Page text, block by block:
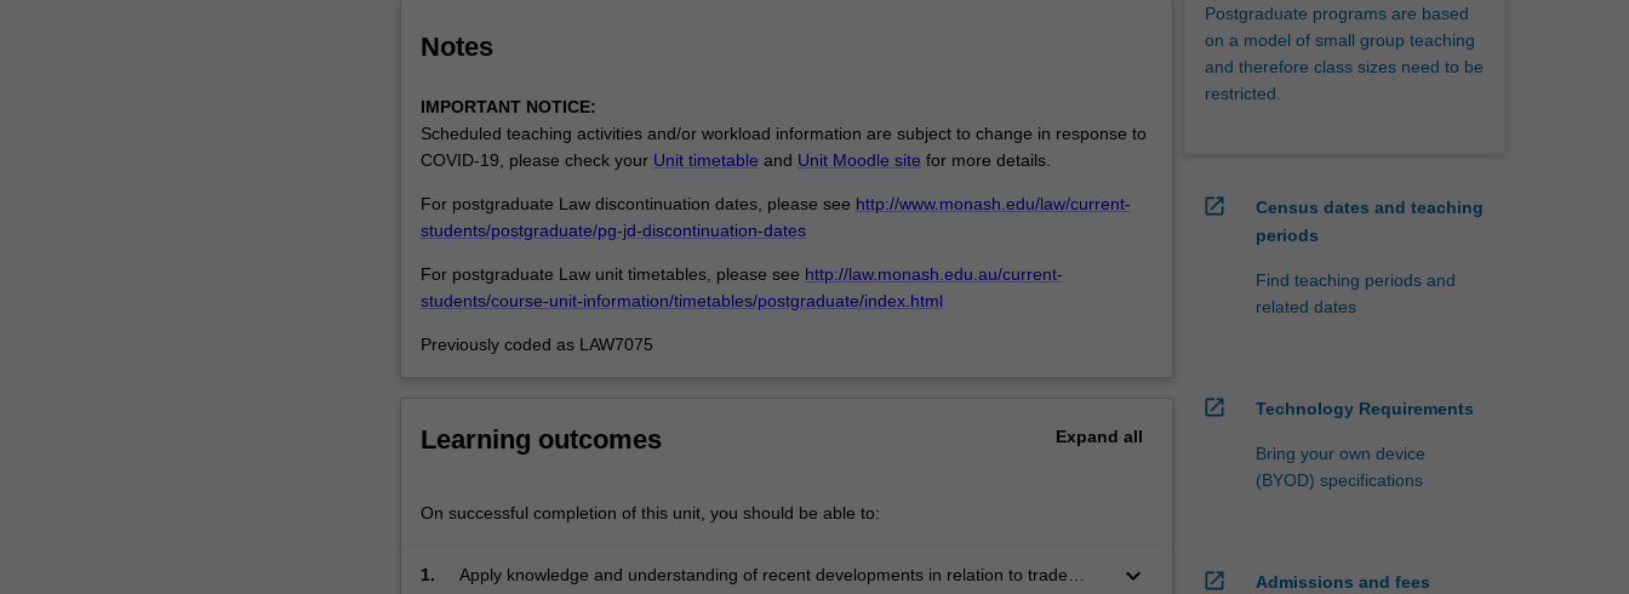
torts.
misleading
or
deceptive
provisions
of
Australian
Consumer
Law
insofar
relate
passing
Notes
IMPORTANT NOTICE:
Scheduled teaching activities and/or workload information are subject to change in response to
COVID-19, please check your Unit timetable and Unit Moodle site for more details.
For postgraduate Law discontinuation dates, please see http://www.monash.edu/law/current-
students/postgraduate/pg-jd-discontinuation-dates
For postgraduate Law unit timetables, please see http://law.monash.edu.au/current-
students/course-unit-information/timetables/postgraduate/index.html
Previously coded as LAW7075
Learning outcomes Expand all
On successful completion of this unit, you should be able to:
1.
Apply knowledge and understanding of recent developments in relation to trade
keyboard_arrow_down
Postgraduate programs are based
on a model of small group teaching
and therefore class sizes need to be
restricted.
open_in_new
Census dates and teaching
periods
Find teaching periods and
related dates
open_in_new Technology Requirements
Bring your own device
(BYOD) specifications
open_in_new
Admissions and fees